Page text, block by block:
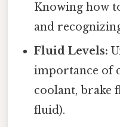
Knowing how
and
Fluid Levels:
importance of
coolant, brake
fluid).